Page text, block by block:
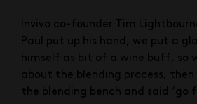
Invivo co-founder Tim
Paul put up his hand, we put a
himself as bit of a wine buff, so
about the blending process,
the blending bench and said ‘go